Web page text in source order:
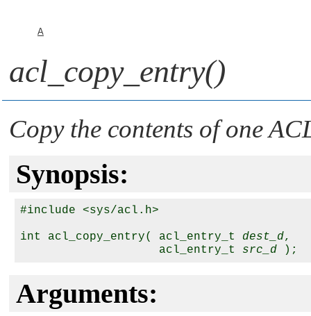
A
acl_copy_entry()
Copy the contents of one
Synopsis:
#include <sys/acl.h>
int acl_copy_entry( acl_entry_t dest_d,
                    acl_entry_t
src_d
Arguments: